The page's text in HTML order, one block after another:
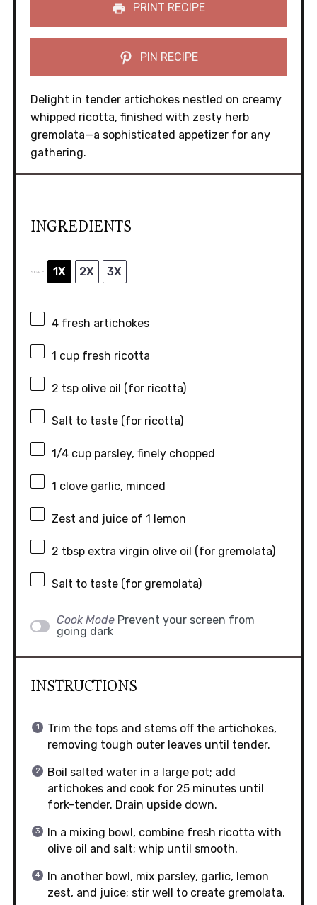
PRINT RECIPE
PIN RECIPE
Delight in tender artichokes nestled on creamy
whipped ricotta, finished with zesty herb
gremolata—a sophisticated appetizer for any
gathering.
INGREDIENTS
SCALE 1X 2X 3X
4fresh artichokes
1 cupfresh ricotta
2 tspolive oil (for ricotta)
Salt to taste (for ricotta)
1/4 cupparsley, finely chopped
1 clove garlic, minced
Zest and juice of 1 lemon
2 tbspextra virgin olive oil (for gremolata)
Salt to taste (for gremolata)
Cook Mode Prevent your screen from
going dark
INSTRUCTIONS
Trim the tops and stems off the artichokes,
removing tough outer leaves until tender.
Boil salted water in a large pot; add
artichokes and cook for 25 minutes until
fork-tender. Drain upside down.
In a mixing bowl, combine fresh ricotta with
olive oil and salt; whip until smooth.
In another bowl, mix parsley, garlic, lemon
zest, and juice; stir well to create gremolata.